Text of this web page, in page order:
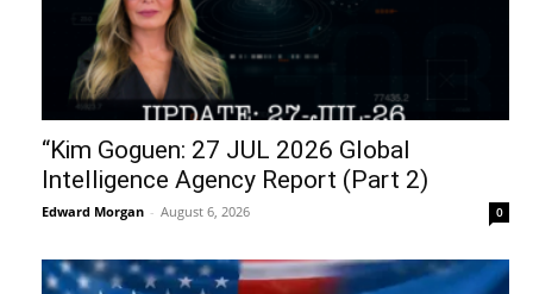
“Kim Goguen: 27 JUL 2026 Global
Intelligence Agency Report (Part 2)
Edward Morgan - August 6, 2026 0